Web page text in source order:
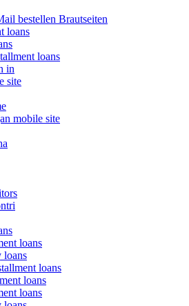
bestellen Brautseiten
loans
loans
in
site
mobile site
loans
loans
loans
loans
loans